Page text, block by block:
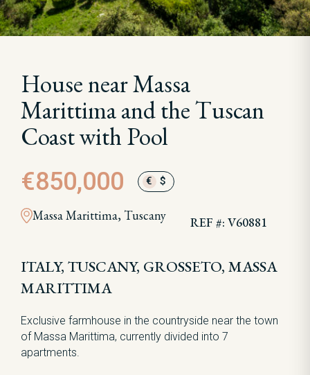
House near Massa
Marittima and the Tuscan
Coast with Pool
€850,000 € $
Massa Marittima, Tuscany REF #: V60881
ITALY, TUSCANY, GROSSETO, MASSA
MARITTIMA
Exclusive farmhouse in the countryside near the town
of Massa Marittima, currently divided into 7
apartments.